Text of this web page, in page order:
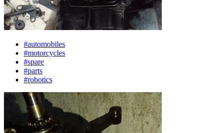
#automobiles
#motorcycles
#spare
#parts
#robotics